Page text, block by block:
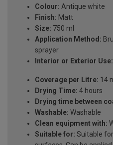
Colour: Antique white
Finish: Matt
Size: 750 ml
Application Method:
sprayer
Interior or Exterior Use:
Coverage per Litre: 14
Drying Time: 4 hours
Drying time between
Washable: Washable
Clean equipment with:
Suitable for: Suitable